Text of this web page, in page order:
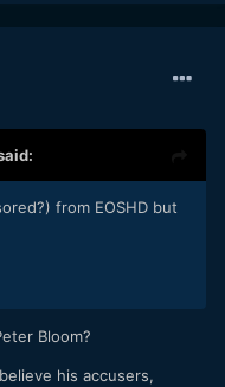
from EOSHD but
Bloom?
his accusers,